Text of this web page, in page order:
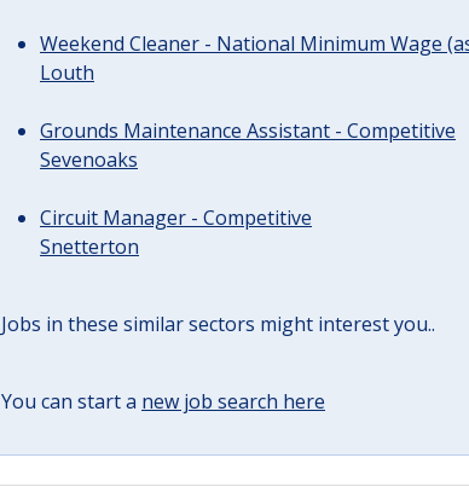
Weekend Cleaner - National Minimum Wage
Louth
Grounds Maintenance Assistant - Competitive
Sevenoaks
Circuit Manager - Competitive
Snetterton
Jobs in these similar sectors might interest you..
You can start a new job search here